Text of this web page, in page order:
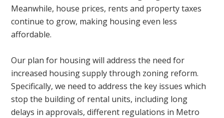
Meanwhile, house prices, rents and property taxes
continue to grow, making housing even less
affordable.
Our plan for housing will address the need for
increased housing supply through zoning reform.
Specifically, we need to address the key issues which
stop the building of rental units, including long
delays in approvals, different regulations in Metro